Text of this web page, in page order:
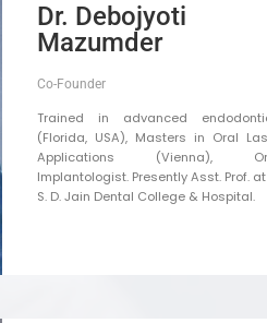
Dr. Debojyoti
Mazumder
Co-Founder
Trained in advanced
(Florida, USA), Masters in Oral
Applications (Vienna),
Implantologist. Presently Asst. Prof. at
S. D. Jain Dental College & Hospital.